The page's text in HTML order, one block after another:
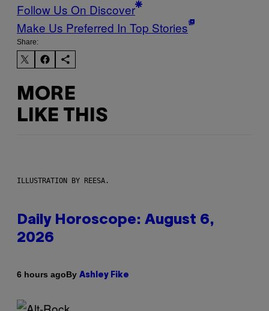
Follow Us On Discover
Make Us Preferred In Top Stories
Share:
MORE
LIKE THIS
ILLUSTRATION BY REESA.
Daily Horoscope: August 6,
2026
6 hours agoBy Ashley Fike